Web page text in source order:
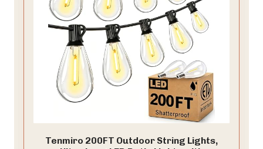
Tenmiro 200FT Outdoor String Lights,